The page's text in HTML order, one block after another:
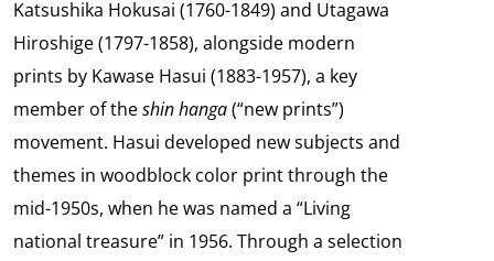
Katsushika Hokusai (1760-1849) and Utagawa
Hiroshige (1797-1858), alongside modern
prints by Kawase Hasui (1883-1957), a key
member of theshin hanga(“new prints”)
movement. Hasui developed new subjects and
themes in woodblock color print through the
mid-1950s, when he was named a “Living
national treasure” in 1956. Through a selection